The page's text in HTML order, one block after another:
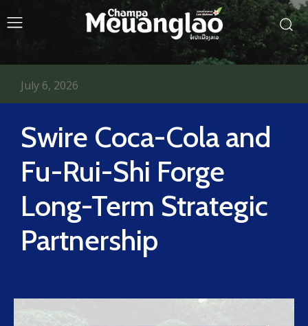
Swire Coca-Cola and
Fu-Rui-Shi Forge
Long-Term Strategic
Partnership
July 6, 2026